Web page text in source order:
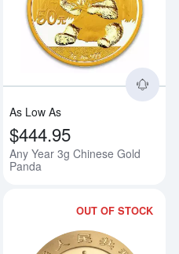
Read more about2024 3g
As Low As
$444.95
Any Year 3g Chinese Gold
Panda
OUT OF STOCK